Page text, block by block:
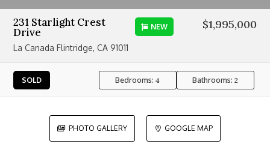
231 Starlight Crest
Drive
La Canada Flintridge, CA 91011
NEW $1,995,000
SOLD Bedrooms:4 Bathrooms:2
 PHOTO GALLERY  GOOGLE MAP